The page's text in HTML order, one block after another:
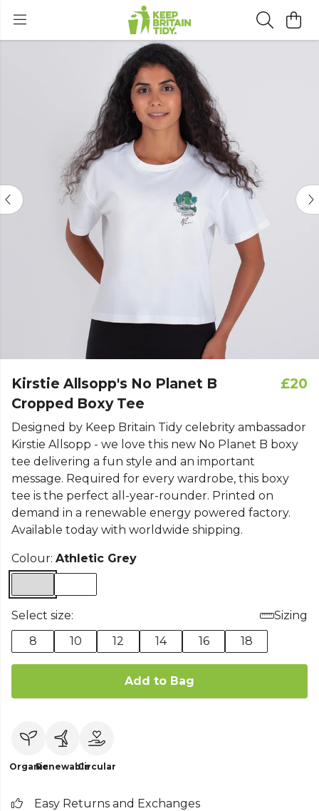
Kirstie Allsopp's No Planet B
Cropped Boxy Tee
£20
Designed by Keep Britain Tidy celebrity ambassador
Kirstie Allsopp - we love this new No Planet B boxy
tee delivering a fun style and an important
message. Required for every wardrobe, this boxy
tee is the perfect all-year-rounder. Printed on
demand in a renewable energy powered factory.
Available today with worldwide shipping.
Colour: Athletic Grey
Select size:
Sizing
8
10 12 14 16 18
Add to Bag
OrganicRenewableCircular
Easy Returns and Exchanges